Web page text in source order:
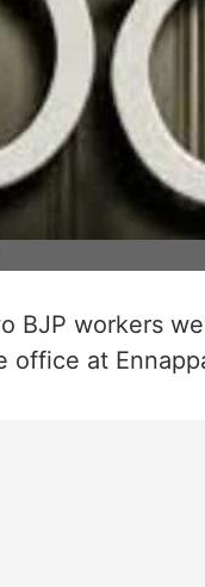
BJP workers
office at